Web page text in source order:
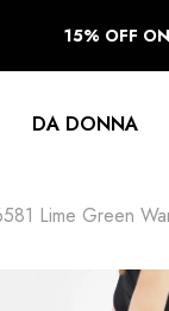
15% OFF
DA DONNA
Lime Green